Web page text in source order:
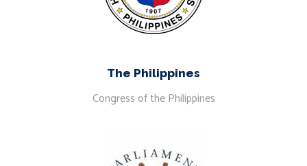
The Philippines
Congress of the Philippines